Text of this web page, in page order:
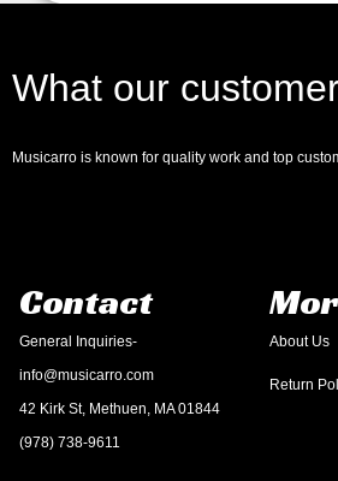
What our
Musicarro is known for quality work and top
Contact
General Inquiries-
info@musicarro.com
42 Kirk St, Methuen, MA 01844
(978) 738-9611
About Us
Return